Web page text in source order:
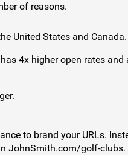
of reasons.
United States and Canada.
4x higher open rates and
to brand your URLs.
JohnSmith.com/golf-clubs.